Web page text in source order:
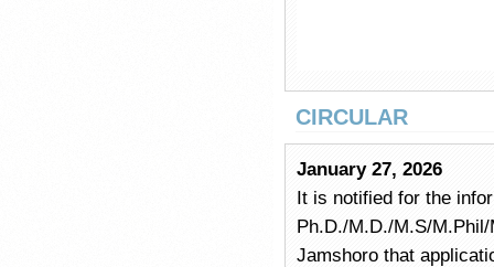
CIRCULAR
January 27, 2026
It is notified for the
Ph.D./M.D./M.S/
Jamshoro that